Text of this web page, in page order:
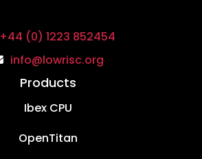
+44 (0) 1223 852454
info@lowrisc.org
Products
Ibex CPU
OpenTitan